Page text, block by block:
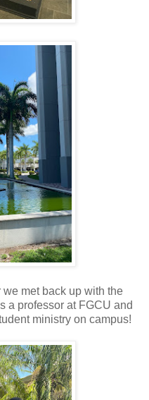
met back up with the
a professor at FGCU and
ministry on campus!